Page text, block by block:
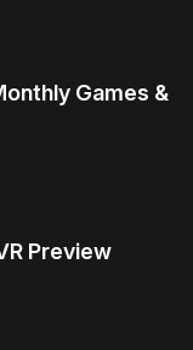
Games &
Preview